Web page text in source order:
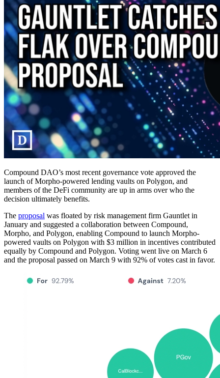
Compound DAO’s most recent governance vote approved the
launch of Morpho-powered lending vaults on Polygon, and
members of the DeFi community are up in arms over who the
decision ultimately benefits.
The proposal was floated by risk management firm Gauntlet in
January and suggested a collaboration between Compound,
Morpho, and Polygon, enabling Compound to launch Morpho-
powered vaults on Polygon with $3 million in incentives contributed
equally by Compound and Polygon. Voting went live on March 6
and the proposal passed on March 9 with 92% of votes cast in favor.